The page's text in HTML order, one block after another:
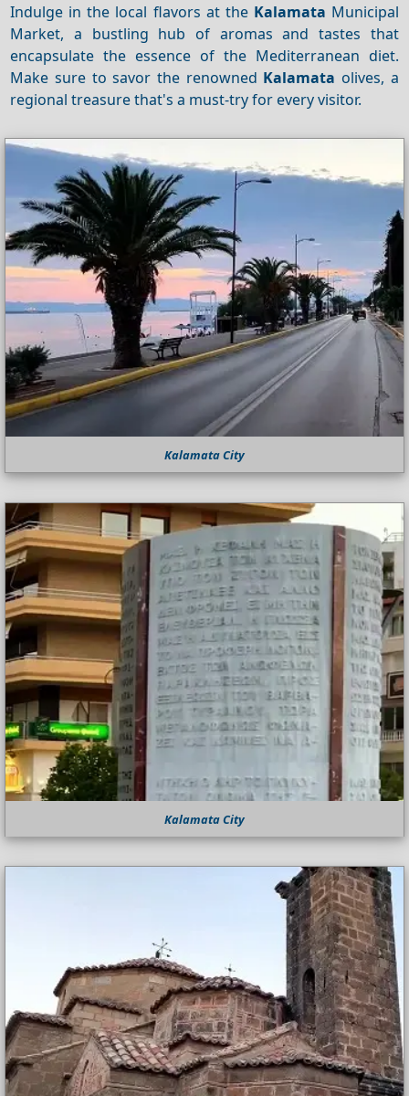
Indulge in the local flavors at the Kalamata Municipal
Market, a bustling hub of aromas and tastes that
encapsulate the essence of the Mediterranean diet.
Make sure to savor the renowned Kalamata olives, a
regional treasure that's a must-try for every visitor.
Kalamata City
Kalamata City